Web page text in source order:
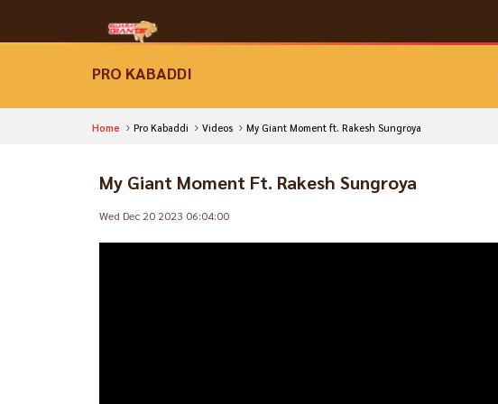
PRO KABADDI
Home Pro Kabaddi Videos My Giant Moment ft. Rakesh Sungroya
My Giant Moment Ft. Rakesh Sungroya
Wed Dec 20 2023 06:04:00